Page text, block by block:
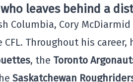
leaves behind a
Columbia, Cory
Throughout his
, the Toronto
Saskatchewan